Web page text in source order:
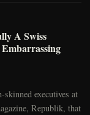
A Swiss
executives at
Republik, that